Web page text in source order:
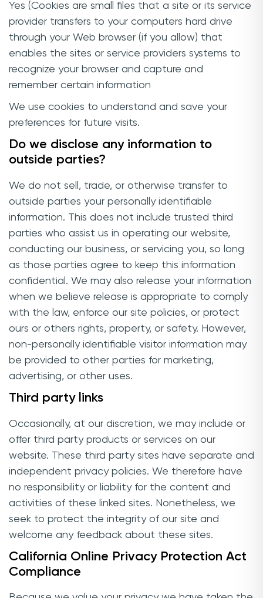
Yes (Cookies are small files that a site or its service
provider transfers to your computers hard drive
through your Web browser (if you allow) that
enables the sites or service providers systems to
recognize your browser and capture and
remember certain information
We use cookies to understand and save your
preferences for future visits.
Do we disclose any information to
outside parties?
We do not sell, trade, or otherwise transfer to
outside parties your personally identifiable
information. This does not include trusted third
parties who assist us in operating our website,
conducting our business, or servicing you, so long
as those parties agree to keep this information
confidential. We may also release your information
when we believe release is appropriate to comply
with the law, enforce our site policies, or protect
ours or others rights, property, or safety. However,
non-personally identifiable visitor information may
be provided to other parties for marketing,
advertising, or other uses.
Third party links
Occasionally, at our discretion, we may include or
offer third party products or services on our
website. These third party sites have separate and
independent privacy policies. We therefore have
no responsibility or liability for the content and
activities of these linked sites. Nonetheless, we
seek to protect the integrity of our site and
welcome any feedback about these sites.
California Online Privacy Protection Act
Compliance